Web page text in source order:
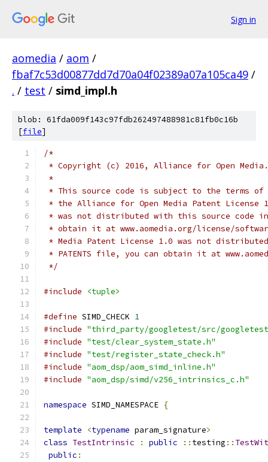
Sign in
aomedia / aom /
fbaf7c53d00877dd7d70a04f02389a07a105ca49 /
. / test / simd_impl.h
blob: 61fda009f143c97fdb262497488981c81fb0c16b
[file]
/*
* Copyright (c) 2016, Alliance for Open
*
* This source code is subject to the terms of
* the Alliance for Open Media Patent License
* was not distributed with this source code
* obtain it at www.aomedia.org/license/
* Media Patent License 1.0 was not
* PATENTS file, you can obtain it at
*/
#include <tuple>
#define SIMD_CHECK 1
#include "third_party/googletest/src/
#include "test/clear_system_state.h"
#include "test/register_state_check.h"
#include "aom_dsp/aom_simd_inline.h"
#include "aom_dsp/simd/v256_intrinsics_c.h"
namespace SIMD_NAMESPACE {
template <typename param_signature>
class TestIntrinsic : public :: testing ::
public :